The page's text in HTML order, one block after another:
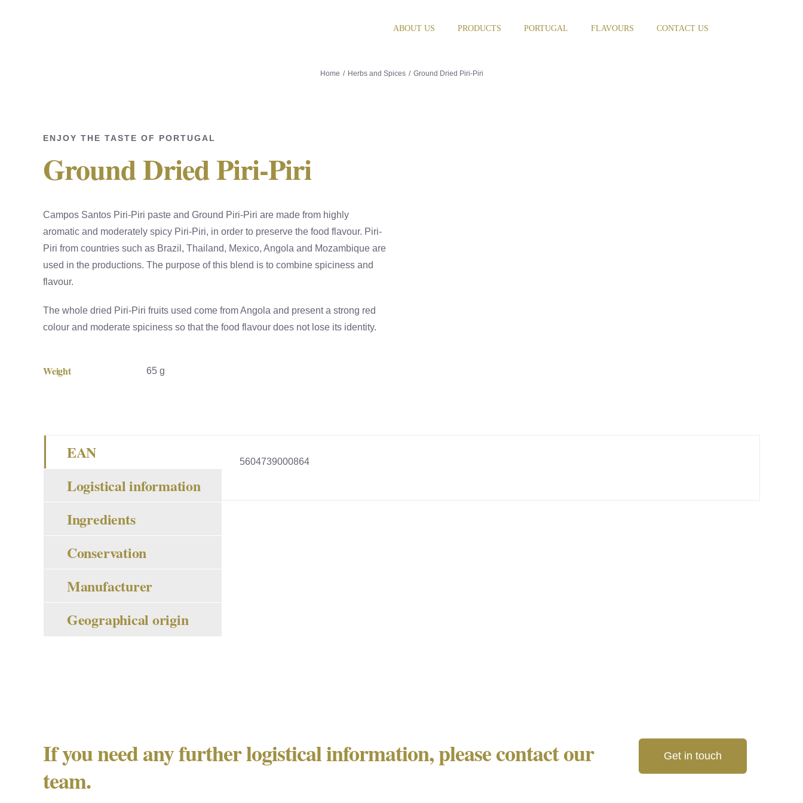
ABOUT US PRODUCTS PORTUGAL FLAVOURS CONTACT US
Home Herbs and Spices Ground Dried Piri-Piri
ENJOY THE TASTE OF PORTUGAL
Ground Dried Piri-Piri
Campos Santos Piri-Piri paste and Ground Piri-Piri are made from highly
aromatic and moderately spicy Piri-Piri, in order to preserve the food flavour. Piri-
Piri from countries such as Brazil, Thailand, Mexico, Angola and Mozambique are
used in the productions. The purpose of this blend is to combine spiciness and
flavour.
The whole dried Piri-Piri fruits used come from Angola and present a strong red
colour and moderate spiciness so that the food flavour does not lose its identity.
Weight 65 g
EAN
Logistical information
Ingredients
Conservation
Manufacturer
Geographical origin
5604739000864
If you need any further logistical information, please contact our
team.
Get in touch